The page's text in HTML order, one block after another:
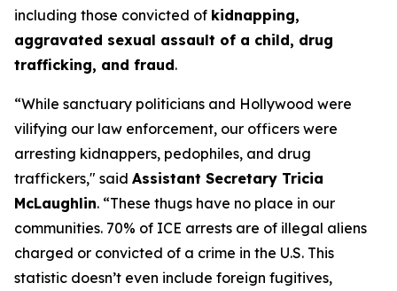
including those convicted of kidnapping,
aggravated sexual assault of a child, drug
trafficking, and fraud.
“While sanctuary politicians and Hollywood were
vilifying our law enforcement, our officers were
arresting kidnappers, pedophiles, and drug
traffickers," said Assistant Secretary Tricia
McLaughlin. “These thugs have no place in our
communities. 70% of ICE arrests are of illegal aliens
charged or convicted of a crime in the U.S. This
statistic doesn’t even include foreign fugitives,